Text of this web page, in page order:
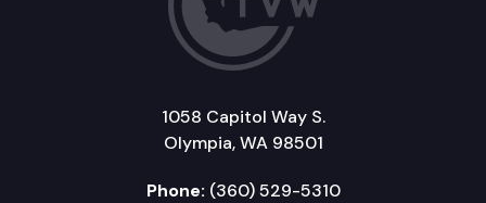
1058 Capitol Way S.
Olympia, WA 98501
Phone: (360) 529-5310